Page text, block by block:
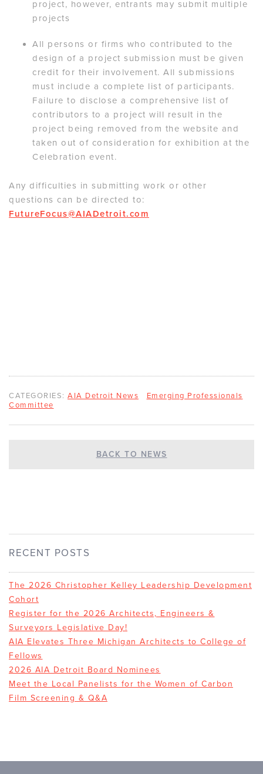
project, however, entrants may submit multiple
projects
All persons or firms who contributed to the
design of a project submission must be given
credit for their involvement. All submissions
must include a complete list of participants.
Failure to disclose a comprehensive list of
contributors to a project will result in the
project being removed from the website and
taken out of consideration for exhibition at the
Celebration event.
Any difficulties in submitting work or other
questions can be directed to:
FutureFocus@AIADetroit.com
CATEGORIES: AIA Detroit News
Emerging Professionals
Committee
BACK TO NEWS
RECENT POSTS
The 2026 Christopher Kelley Leadership Development
Cohort
Register for the 2026 Architects, Engineers &
Surveyors Legislative Day!
AIA Elevates Three Michigan Architects to College of
Fellows
2026 AIA Detroit Board Nominees
Meet the Local Panelists for the Women of Carbon
Film Screening & Q&A